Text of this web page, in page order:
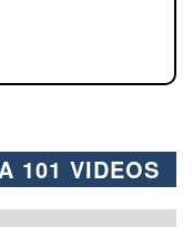
101 VIDEOS